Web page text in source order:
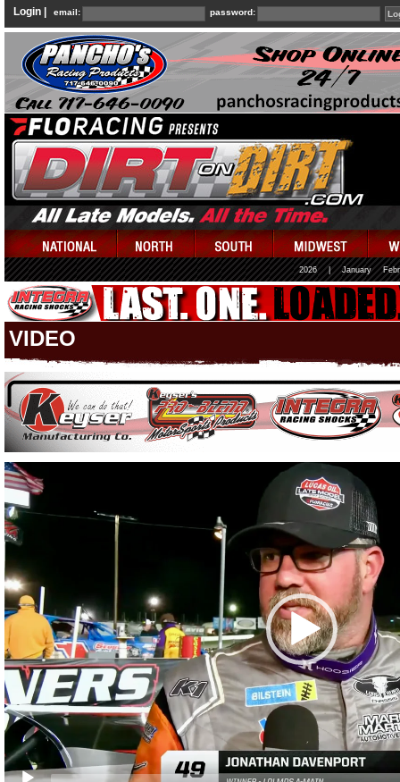
Login | email: password:
2026 January
VIDEO
Video
Player